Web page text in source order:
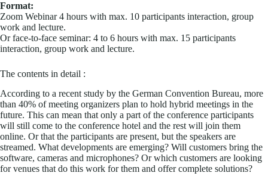
Format:
Zoom Webinar 4 hours with max. 10 participants interaction, group
work and lecture.
Or face-to-face seminar: 4 to 6 hours with max. 15 participants
interaction, group work and lecture.
The contents in detail :
According to a recent study by the German Convention Bureau, more
than 40% of meeting organizers plan to hold hybrid meetings in the
future. This can mean that only a part of the conference participants
will still come to the conference hotel and the rest will join them
online. Or that the participants are present, but the speakers are
streamed. What developments are emerging? Will customers bring the
software, cameras and microphones? Or which customers are looking
for venues that do this work for them and offer complete solutions?